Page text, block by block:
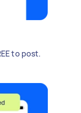
to post.